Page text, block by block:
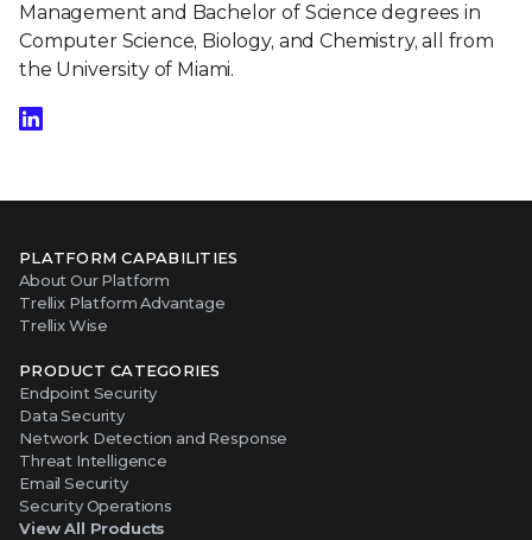
Management and Bachelor of Science degrees in
Computer Science, Biology, and Chemistry, all from
the University of Miami.
PLATFORM CAPABILITIES
About Our Platform
Trellix Platform Advantage
Trellix Wise
PRODUCT CATEGORIES
Endpoint Security
Data Security
Network Detection and Response
Threat Intelligence
Email Security
Security Operations
View All Products